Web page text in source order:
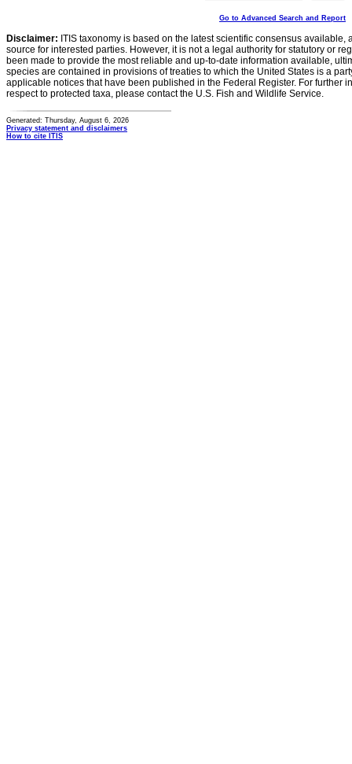
Go to Advanced Search and Report
Disclaimer: ITIS taxonomy is based on the latest scientific consensus
source for interested parties. However, it is not a legal authority for statutory or
been made to provide the most reliable and up-to-date information available,
species are contained in provisions of treaties to which the United States is a
applicable notices that have been published in the Federal Register. For further
respect to protected taxa, please contact the U.S. Fish and Wildlife Service.
Generated: Thursday, August 6, 2026
Privacy statement and disclaimers
How to cite ITIS